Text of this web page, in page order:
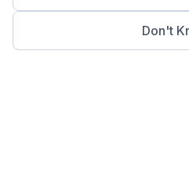
Don't